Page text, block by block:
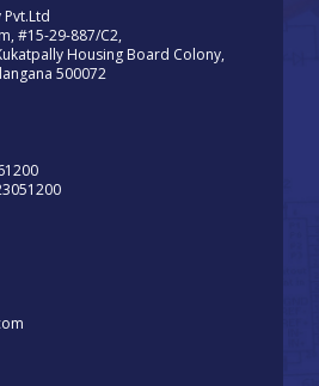
#15-29-887/C2,
Housing Board Colony,
500072